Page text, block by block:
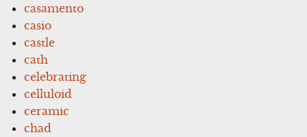
casamento
casio
castle
cath
celebrating
celluloid
ceramic
chad